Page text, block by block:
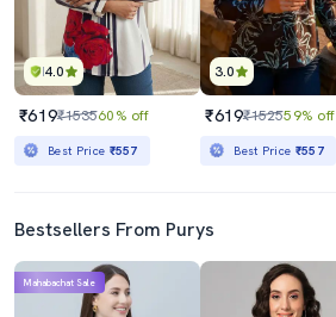
4.0
₹619₹153560% off
Best Price ₹557
3.0
₹619₹152559% off
Best Price ₹557
Bestsellers From Purys
Mahabachat Sale